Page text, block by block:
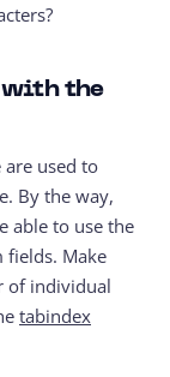
the
used to
By the way,
able to use the
Make
of individual
tabindex